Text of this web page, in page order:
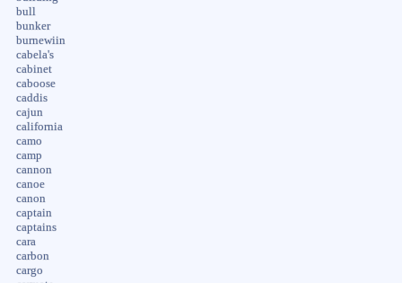
bull
bunker
burnewiin
cabela's
cabinet
caboose
caddis
cajun
california
camo
camp
cannon
canoe
canon
captain
captains
cara
carbon
cargo